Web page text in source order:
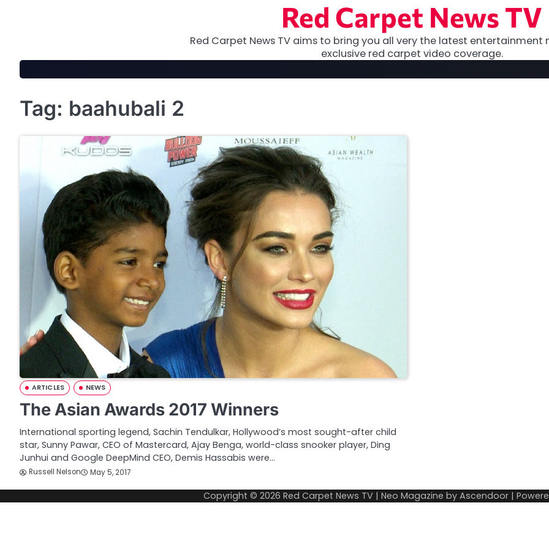
Red Carpet News TV
Red Carpet News TV aims to bring you all very the latest entertainment
exclusive red carpet video coverage.
Tag: baahubali 2
ARTICLES NEWS
The Asian Awards 2017 Winners
International sporting legend, Sachin Tendulkar, Hollywood’s most sought-after child
star, Sunny Pawar, CEO of Mastercard, Ajay Benga, world-class snooker player, Ding
Junhui and Google DeepMind CEO, Demis Hassabis were…
Russell Nelson May 5, 2017
Copyright © 2026 Red Carpet News TV | Neo Magazine by Ascendoor |